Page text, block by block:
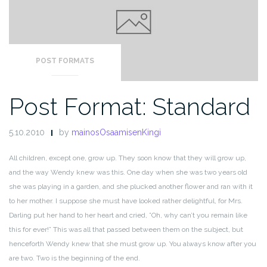
POST FORMATS
Post Format: Standard
5.10.2010 by mainosOsaamisenKingi
All children, except one, grow up. They soon know that they will grow up,
and the way Wendy knew was this. One day when she was two years old
she was playing in a garden, and she plucked another flower and ran with it
to her mother. I suppose she must have looked rather delightful, for Mrs.
Darling put her hand to her heart and cried, ”Oh, why can’t you remain like
this for ever!” This was all that passed between them on the subject, but
henceforth Wendy knew that she must grow up. You always know after you
are two. Two is the beginning of the end.